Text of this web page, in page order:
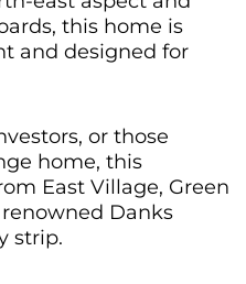
this home is
and designed for
or those
home, this
East Village, Green
Danks
strip.